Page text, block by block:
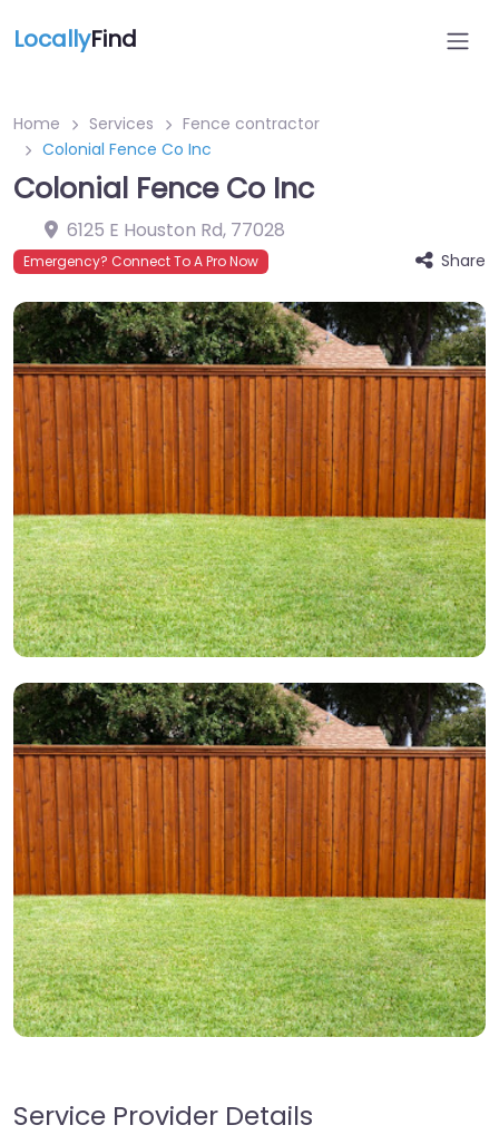
LocallyFind
Home Services
Fence contractor
Colonial Fence Co Inc
Colonial Fence Co Inc
6125 E Houston Rd, 77028
Emergency? Connect To A Pro Now Share
Service Provider Details